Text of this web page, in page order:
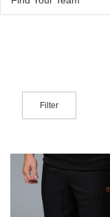
Filter